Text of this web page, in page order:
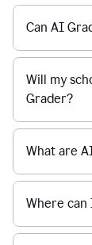
Can AI
Will my
Grader?
What are
Where can